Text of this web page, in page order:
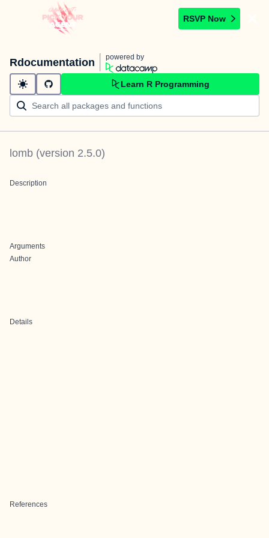
RSVP Now
Rdocumentation powered by
Learn R Programming
lomb (version 2.5.0)
Description
Arguments
Author
Details
References